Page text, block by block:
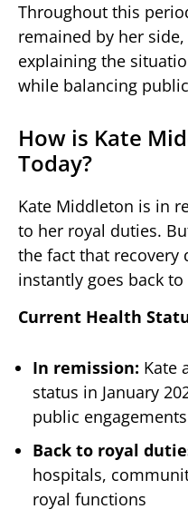
Throughout this
remained by her
explaining the
while balancing
How is Kate
Today?
Kate Middleton is in
to her royal duties.
the fact that recovery
instantly goes back
Current Health
In remission: Kate
status in January
public
Back to royal
hospitals,
royal functions